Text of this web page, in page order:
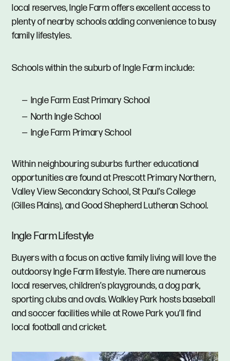
local reserves, Ingle Farm offers excellent access to
plenty of nearby schools adding convenience to busy
family lifestyles.
Schools within the suburb of Ingle Farm include:
Ingle Farm East Primary School
North Ingle School
Ingle Farm Primary School
Within neighbouring suburbs further educational
opportunities are found at Prescott Primary Northern,
Valley View Secondary School, St Paul’s College
(Gilles Plains), and Good Shepherd Lutheran School.
Ingle Farm Lifestyle
Buyers with a focus on active family living will love the
outdoorsy Ingle Farm lifestyle. There are numerous
local reserves, children’s playgrounds, a dog park,
sporting clubs and ovals. Walkley Park hosts baseball
and soccer facilities while at Rowe Park you’ll find
local football and cricket.